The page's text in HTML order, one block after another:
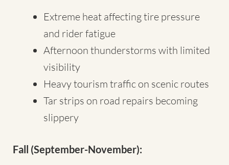
Extreme heat affecting tire pressure
and rider fatigue
Afternoon thunderstorms with limited
visibility
Heavy tourism traffic on scenic routes
Tar strips on road repairs becoming
slippery
Fall (September-November):